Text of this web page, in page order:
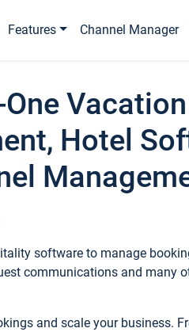
Features Channel Manager
Hotel
software to manage
communications and many
and scale your business.